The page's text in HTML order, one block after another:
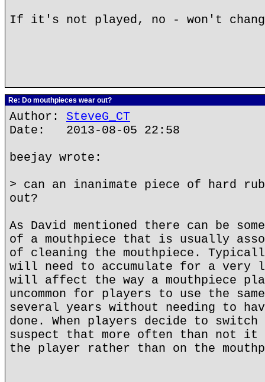
If it's not played, no - won't
Re: Do mouthpieces wear out?
Author: SteveG_CT
Date: 2013-08-05 22:58
beejay wrote:
> can an inanimate piece of hard
out?
As David mentioned there can be
of a mouthpiece that is usually
of cleaning the mouthpiece.
will need to accumulate for a very
will affect the way a mouthpiece
uncommon for players to use the
several years without needing to
done. When players decide to switch
suspect that more often than not it
the player rather than on the